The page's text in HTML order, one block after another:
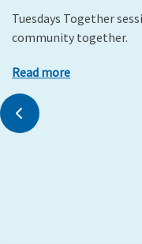
Tuesdays Together
community together.
Read more
Previous